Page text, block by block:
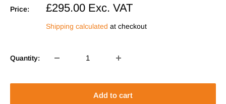
Price:
Sale
price
£295.00 Exc. VAT
Shipping calculated at checkout
Quantity:
Add to cart